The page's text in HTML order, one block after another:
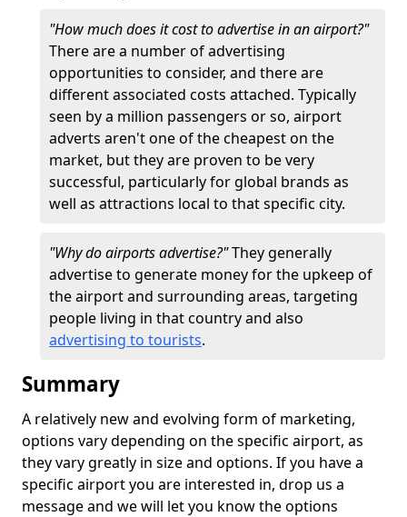
"How much does it cost to advertise in an airport?"
There are a number of advertising
opportunities to consider, and there are
different associated costs attached. Typically
seen by a million passengers or so, airport
adverts aren't one of the cheapest on the
market, but they are proven to be very
successful, particularly for global brands as
well as attractions local to that specific city.
"Why do airports advertise?"They generally
advertise to generate money for the upkeep of
the airport and surrounding areas, targeting
people living in that country and also
advertising to tourists.
Summary
A relatively new and evolving form of marketing,
options vary depending on the specific airport, as
they vary greatly in size and options. If you have a
specific airport you are interested in, drop us a
message and we will let you know the options